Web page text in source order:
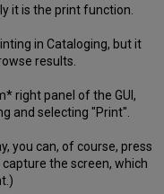
it is the print function.
in Cataloging, but it
results.
right panel of the GUI,
and selecting "Print".
you can, of course, press
the screen, which